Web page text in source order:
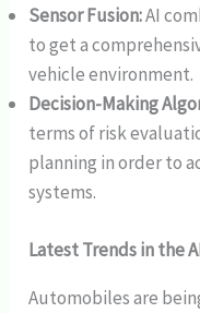
Sensor Fusion:AI
to get a
vehicle environment.
Decision-Making
terms of risk
planning in order to
systems.
Latest Trends in the
Automobiles are